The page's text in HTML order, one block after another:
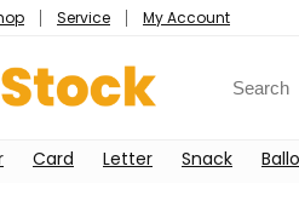
Service My Account
Card Letter Snack